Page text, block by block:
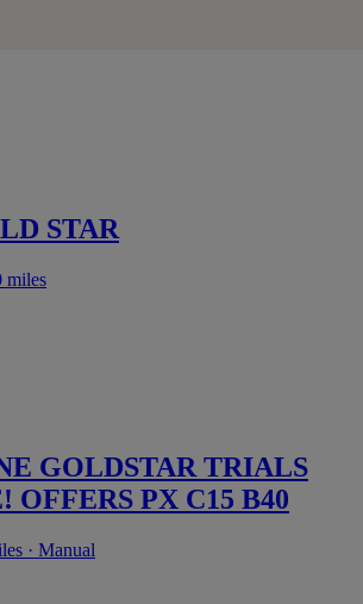
STAR
miles
GOLDSTAR TRIALS
OFFERS PX C15 B40
· Manual